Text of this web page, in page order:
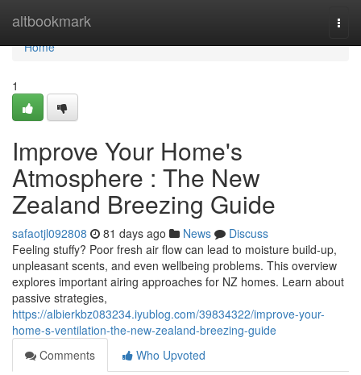
altbookmark
Home
Home
1
Improve Your Home's
Atmosphere : The New
Zealand Breezing Guide
safaotjl092808 81 days ago News
Discuss
Feeling stuffy? Poor fresh air flow can lead to moisture build-up,
unpleasant scents, and even wellbeing problems. This overview
explores important airing approaches for NZ homes. Learn about
passive strategies,
https://albierkbz083234.iyublog.com/39834322/improve-your-
home-s-ventilation-the-new-zealand-breezing-guide
Comments
Who Upvoted